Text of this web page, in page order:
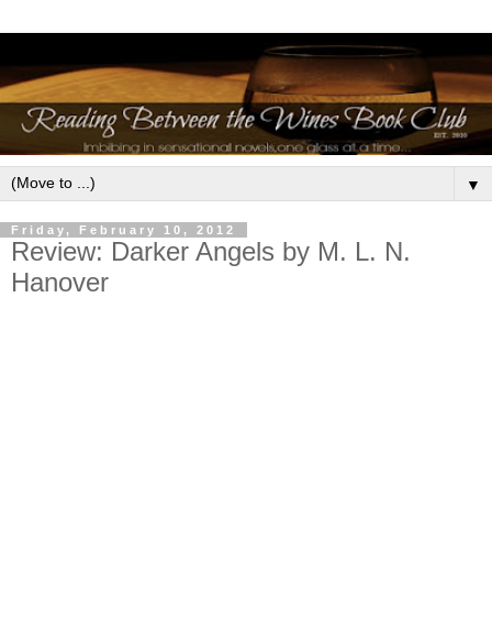
▼
Friday, February 10, 2012
Review: Darker Angels by M. L. N.
Hanover